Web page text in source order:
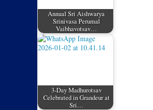
Annual Sri Aishwarya
Srinivasa Perumal
Vaibhavotsav…
3-Day Madhurotsav
Celebrated in Grandeur at
Sri…